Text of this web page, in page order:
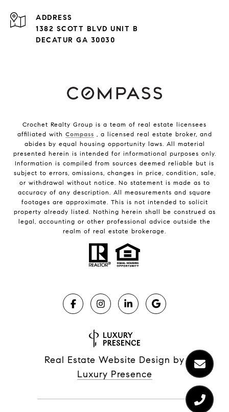
ADDRESS
1382 SCOTT BLVD UNIT B
DECATUR GA 30030
Crochet Realty Group is a team of real estate licensees
affiliated with Compass , a licensed real estate broker, and
abides by equal housing opportunity laws. All material
presented herein is intended for informational purposes only.
Information is compiled from sources deemed reliable but is
subject to errors, omissions, changes in price, condition, sale,
or withdrawal without notice. No statement is made as to
accuracy of any description. All measurements and square
footages are approximate. This is not intended to solicit
property already listed. Nothing herein shall be construed as
legal, accounting or other professional advice outside the
realm of real estate brokerage.
Real Estate Website Design by
Luxury Presence